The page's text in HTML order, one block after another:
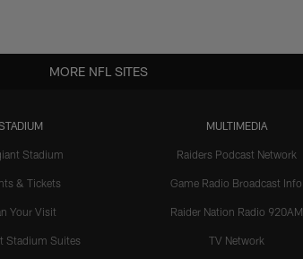
Stadium
& Tickets
Your Visit
Stadium Suites
MULTIMEDIA
Raiders Podcast Network
Game Radio Broadcast Info
Raider Nation Radio 920AM
TV Network
MORE NFL SITES